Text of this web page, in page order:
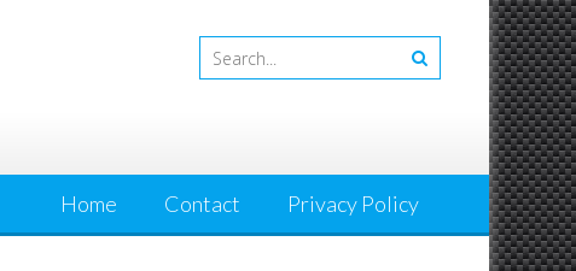
Home Contact Privacy Policy